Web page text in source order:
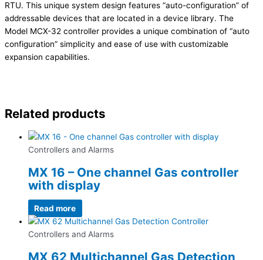
RTU. This unique system design features “auto-configuration” of
addressable devices that are located in a device library. The
Model MCX-32 controller provides a unique combination of “auto
configuration” simplicity and ease of use with customizable
expansion capabilities.
Related products
Controllers and Alarms
MX 16 – One channel Gas controller
with display
Read more
Controllers and Alarms
MX 62 Multichannel Gas Detection